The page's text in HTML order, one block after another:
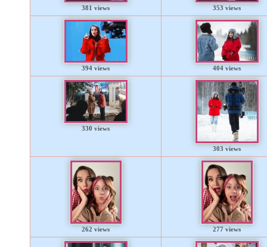
381 views 353 views
394 views 404 views
330 views
303 views
262 views 277 views